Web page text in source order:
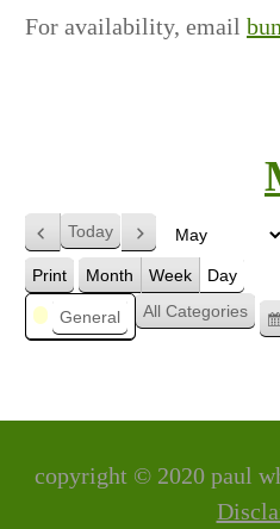
For availability, email
Previous
Today Next
Month
Print View
Month Week Day
Categories
General All Categories
copyright © 2020 paul